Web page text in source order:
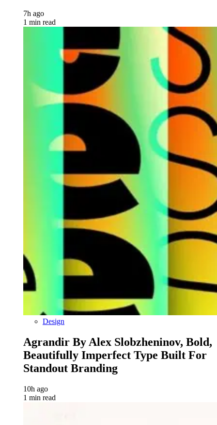
7h ago
1 min read
Design
Agrandir By Alex Slobzheninov, Bold,
Beautifully Imperfect Type Built For
Standout Branding
10h ago
1 min read